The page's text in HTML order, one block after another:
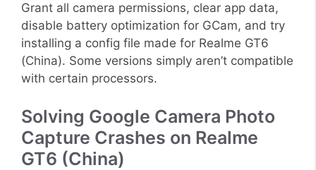
Grant all camera permissions, clear app data,
disable battery optimization for GCam, and try
installing a config file made for Realme GT6
(China). Some versions simply aren’t compatible
with certain processors.
Solving Google Camera Photo
Capture Crashes on Realme
GT6 (China)